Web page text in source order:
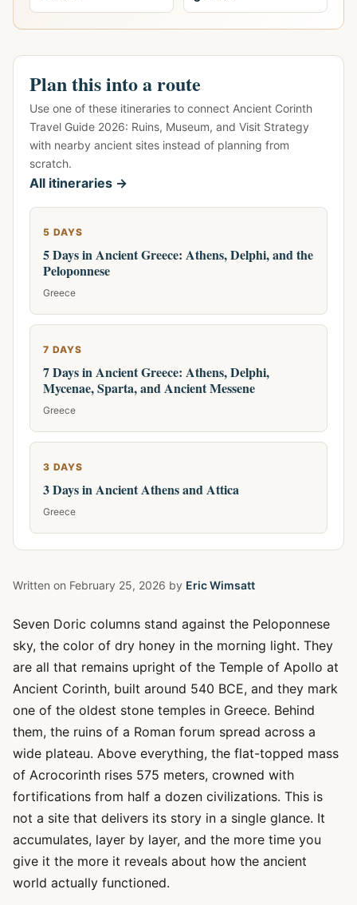
Plan this into a route
Use one of these itineraries to connect Ancient Corinth
Travel Guide 2026: Ruins, Museum, and Visit Strategy
with nearby ancient sites instead of planning from
scratch.
All itineraries →
5 DAYS
5 Days in Ancient Greece: Athens, Delphi, and the
Peloponnese
Greece
7 DAYS
7 Days in Ancient Greece: Athens, Delphi,
Mycenae, Sparta, and Ancient Messene
Greece
3 DAYS
3 Days in Ancient Athens and Attica
Greece
Written on February 25, 2026 by Eric Wimsatt
Seven Doric columns stand against the Peloponnese
sky, the color of dry honey in the morning light. They
are all that remains upright of the Temple of Apollo at
Ancient Corinth, built around 540 BCE, and they mark
one of the oldest stone temples in Greece. Behind
them, the ruins of a Roman forum spread across a
wide plateau. Above everything, the flat-topped mass
of Acrocorinth rises 575 meters, crowned with
fortifications from half a dozen civilizations. This is
not a site that delivers its story in a single glance. It
accumulates, layer by layer, and the more time you
give it the more it reveals about how the ancient
world actually functioned.